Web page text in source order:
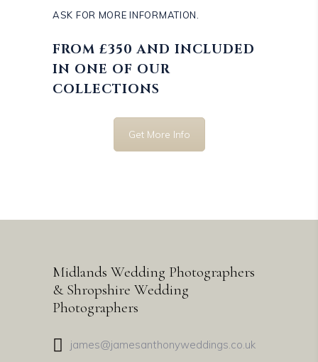
ASK FOR MORE INFORMATION.
FROM £350 AND INCLUDED
IN ONE OF OUR
COLLECTIONS
Get More Info
Midlands Wedding Photographers
& Shropshire Wedding
Photographers
james@jamesanthonyweddings.co.uk